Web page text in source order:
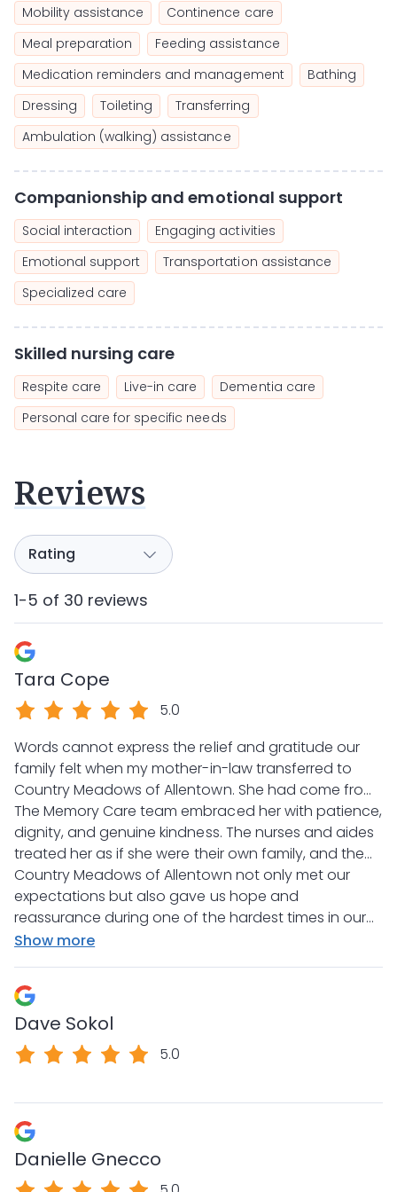
Mobility assistance
Continence care
Meal preparation
Feeding assistance
Medication reminders and management
Bathing
Dressing
Toileting
Transferring
Ambulation (walking) assistance
Companionship and emotional support
Social interaction
Engaging activities
Emotional support
Transportation assistance
Specialized care
Skilled nursing care
Respite care Live-in care
Dementia care
Personal care for specific needs
Reviews
1-5 of 30 reviews
Tara Cope
5.0
Words cannot express the relief and gratitude our
family felt when my mother-in-law transferred to
Country Meadows of Allentown. She had come from
a facility that, unfortunately, did not provide the
compassion or quality of care she deserved. From
the very first day at Country Meadows, the
difference was overwhelming. It was like a weight
had been lifted off our shoulders.
The Memory Care team embraced her with patience,
dignity, and genuine kindness. The nurses and aides
treated her as if she were their own family, and the
Director of Nursing was always available to listen and
answer any concerns we had, which gave us
tremendous peace of mind. For the first time in a
long time, we felt a sense of comfort knowing she
Country Meadows of Allentown not only met our
expectations but also gave us hope and
reassurance during one of the hardest times in our
lives. We will always be deeply thankful for the
Show more
Dave Sokol
5.0
Danielle Gnecco